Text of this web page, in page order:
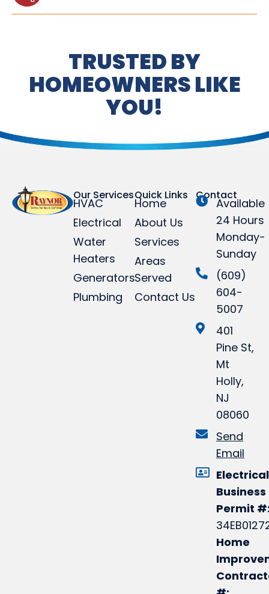
TRUSTED BY
HOMEOWNERS LIKE
YOU!
Our Services
HVAC
Electrical
Water
Heaters
Generators
Plumbing
Quick Links
Home
About Us
Services
Areas
Served
Contact Us
Contact
Available
24 Hours
Monday-
Sunday
(609)
604-
5007
401
Pine St,
Mt
Holly,
NJ
08060
Send
Email
Electrical
Business
Permit
Home